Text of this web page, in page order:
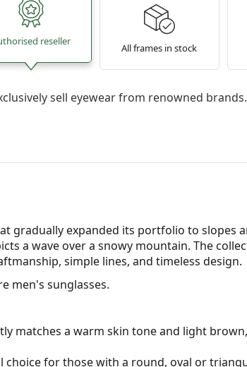
reseller
All frames in stock
sell eyewear from renowned brands.
gradually expanded its portfolio to slopes
a wave over a snowy mountain. The
simple lines, and timeless design.
men's sunglasses.
matches a warm skin tone and light
choice for those with a round, oval or